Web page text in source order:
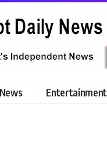
Entertainment